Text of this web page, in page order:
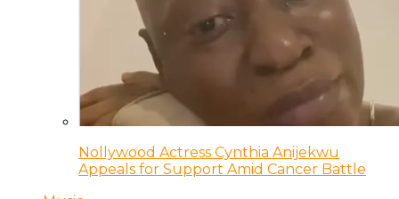
Nollywood Actress Cynthia Anijekwu
Appeals for Support Amid Cancer Battle